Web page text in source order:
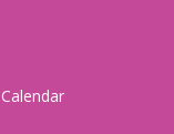
Calendar